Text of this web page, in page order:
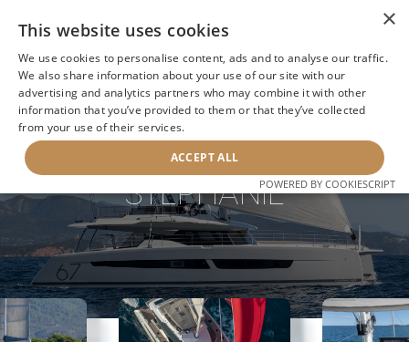
BACK TO SEARCH NEXT YACHT
STEPHANIE
×
This website uses cookies
We use cookies to personalise content, ads and to analyse our traffic.
We also share information about your use of our site with our
advertising and analytics partners who may combine it with other
information that you’ve provided to them or that they’ve collected
from your use of their services.
ACCEPT ALL
POWERED BY COOKIESCRIPT